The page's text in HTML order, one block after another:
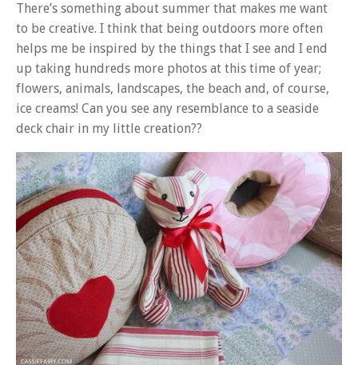
There’s something about summer that makes me want
to be creative. I think that being outdoors more often
helps me be inspired by the things that I see and I end
up taking hundreds more photos at this time of year;
flowers, animals, landscapes, the beach and, of course,
ice creams! Can you see any resemblance to a seaside
deck chair in my little creation??